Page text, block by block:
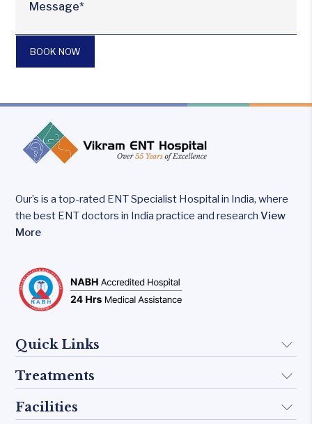
BOOK NOW
Our’s is a top-rated ENT Specialist Hospital in India, where
the best ENT doctors in India practice and researchView
More
Quick Links
About Us
Doctors
Treatments
Implant
Facilities